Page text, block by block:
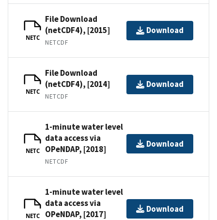
NETC
File Download
(netCDF4), [2015]
NETCDF
Download
NETC
File Download
(netCDF4), [2014]
NETCDF
Download
NETC
1-minute water level
data access via
OPeNDAP, [2018]
NETCDF
Download
NETC
1-minute water level
data access via
OPeNDAP, [2017]
Download